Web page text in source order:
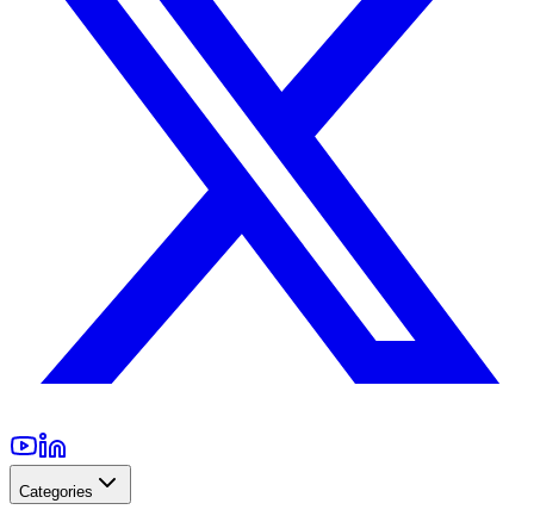
Categories